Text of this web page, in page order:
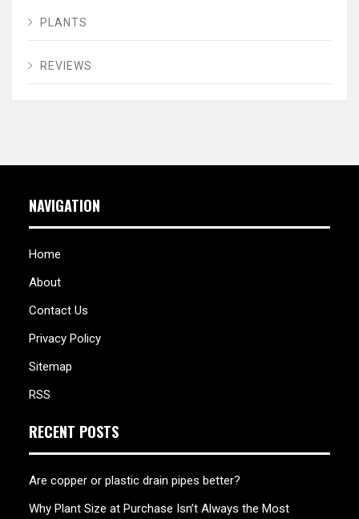
PLANTS
REVIEWS
NAVIGATION
Home
About
Contact Us
Privacy Policy
Sitemap
RSS
RECENT POSTS
Are copper or plastic drain pipes better?
Why Plant Size at Purchase Isn’t Always the Most